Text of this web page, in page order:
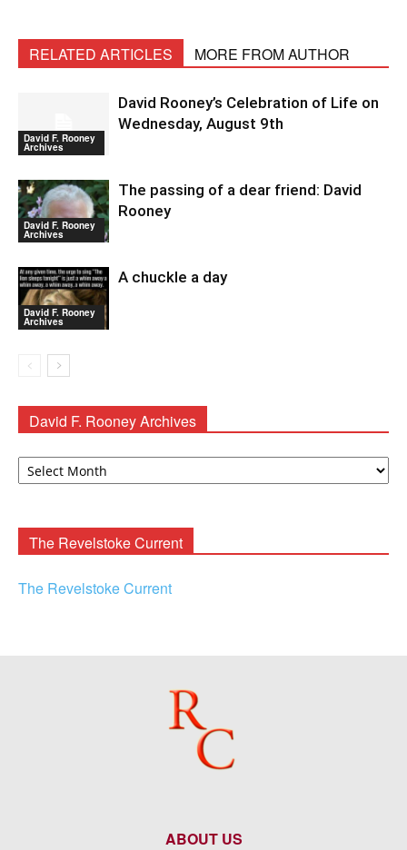
RELATED ARTICLES MORE FROM AUTHOR
David F. Rooney
Archives
David Rooney’s Celebration of Life on
Wednesday, August 9th
David F. Rooney
Archives
The passing of a dear friend: David
Rooney
David F. Rooney
Archives
A chuckle a day
David F. Rooney Archives
David
The Revelstoke Current
The Revelstoke Current
ABOUT US